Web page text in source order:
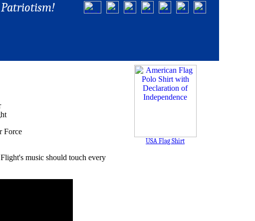
Patriotism!
Force
music should touch every
USA Flag Shirt